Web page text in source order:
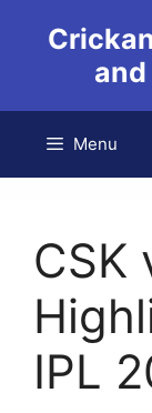
Menu
CSK
IPL